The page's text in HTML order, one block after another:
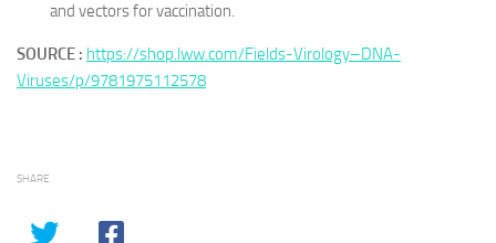
and vectors for vaccination.
SOURCE : https://shop.lww.com/Fields-Virology–DNA-
Viruses/p/9781975112578
SHARE